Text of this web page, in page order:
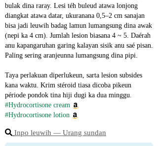
bulak dina raray. Lesi téh buleud atawa lonjong
diangkat atawa datar, ukuranana 0,5–2 cm sanajan
bisa jadi leuwih badag lamun lumangsung dina awak
(nepi ka 4 cm). Jumlah lesion biasana 4 ~ 5. Daérah
anu kapangaruhan garing kalayan sisik anu saé pisan.
Paling sering aranjeunna lumangsung dina pipi.
Taya perlakuan diperlukeun, sarta lesion subsides
kana waktu. Krim stéroid tiasa dicoba pikeun
période pondok tina hiji dugi ka dua minggu.
#Hydrocortisone cream
#Hydrocortisone lotion
Inpo leuwih ― Urang sundan